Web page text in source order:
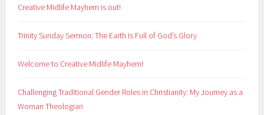
Creative Midlife Mayhem is out!
Trinity Sunday Sermon: The Earth Is Full of God’s Glory
Welcome to Creative Midlife Mayhem!
Challenging Traditional Gender Roles in Christianity: My Journey as a
Woman Theologian